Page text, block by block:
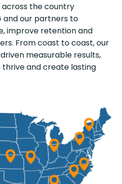
the country
and our partners to
improve retention and
From coast to coast, our
measurable results,
and create lasting